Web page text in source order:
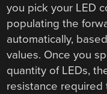
you pick your LED
populating the
automatically,
values. Once you
quantity of LEDs,
resistance